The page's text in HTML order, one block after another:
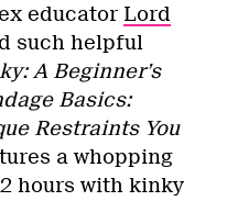
educator Lord
such helpful
A Beginner’s
Basics:
Restraints You
a whopping
hours with kinky